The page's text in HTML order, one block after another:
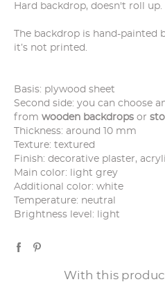
Hard backdrop, doesn't roll up.
The backdrop is hand-painted
it’s not printed.
Basis: plywood sheet
Second side: you can choose
from wooden backdrops or
Thickness: around 10 mm
Texture: textured
Finish: decorative plaster,
Main color: light grey
Additional color: white
Temperature: neutral
Brightness level: light
With this